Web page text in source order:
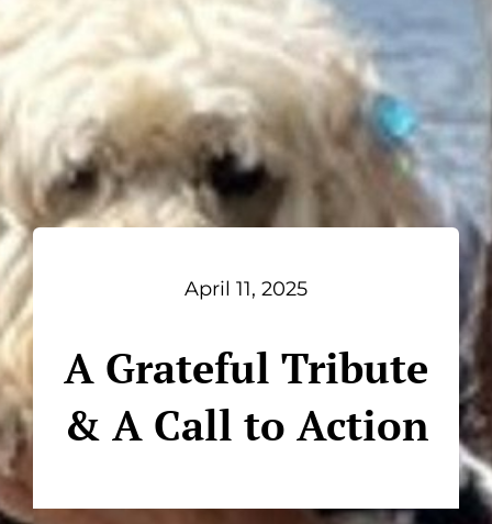
April 11, 2025
A Grateful Tribute
& A Call to Action